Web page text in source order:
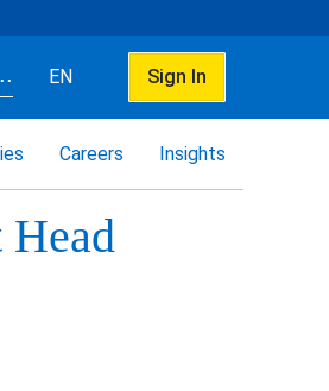
EN Sign In
Careers Insights